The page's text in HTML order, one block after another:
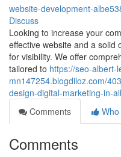
website-development-
Discuss
Looking to increase your
effective website and a solid
for visibility. We offer
tailored to https://seo-albert-
mn147254.blogdiloz.com/
design-digital-marketing-in-
Comments
Comments